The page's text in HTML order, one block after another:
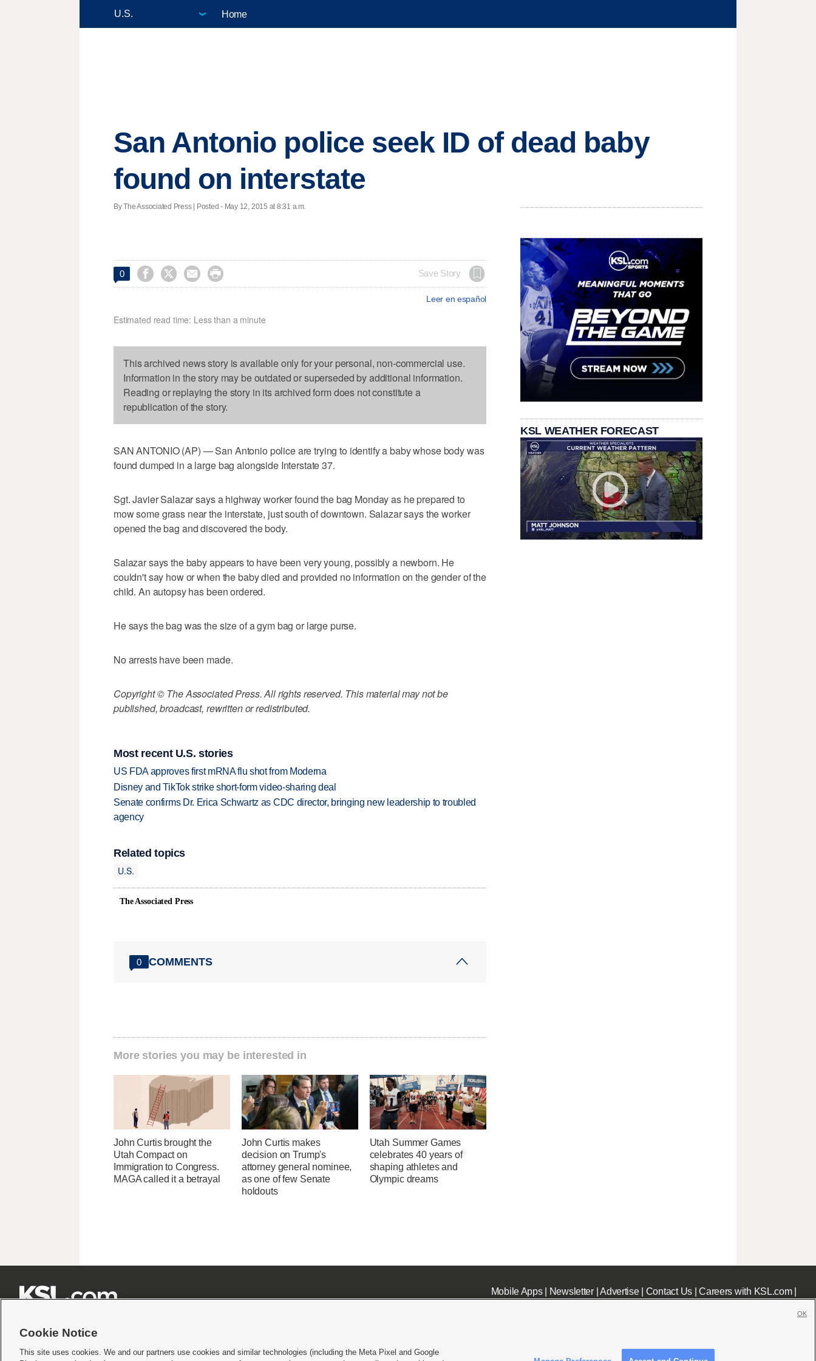
Home
San Antonio police seek ID of dead baby
found on interstate
By The Associated Press | Posted - May 12, 2015 at 8:31 a.m.
0     Save Story
Leer en español
Estimated read time: Less than a minute
This archived news story is available only for your personal, non-commercial use.
Information in the story may be outdated or superseded by additional information.
Reading or replaying the story in its archived form does not constitute a
republication of the story.
SAN ANTONIO (AP) — San Antonio police are trying to identify a baby whose body was
found dumped in a large bag alongside Interstate 37.
Sgt. Javier Salazar says a highway worker found the bag Monday as he prepared to
mow some grass near the interstate, just south of downtown. Salazar says the worker
opened the bag and discovered the body.
Salazar says the baby appears to have been very young, possibly a newborn. He
couldn't say how or when the baby died and provided no information on the gender of the
child. An autopsy has been ordered.
He says the bag was the size of a gym bag or large purse.
No arrests have been made.
Copyright © The Associated Press. All rights reserved. This material may not be
published, broadcast, rewritten or redistributed.
Most recent U.S. stories
US FDA approves first mRNA flu shot from Moderna
Disney and TikTok strike short-form video-sharing deal
Senate confirms Dr. Erica Schwartz as CDC director, bringing new leadership to troubled
agency
Related topics
U.S.
The Associated Press
0 COMMENTS
More stories you may be interested in
John Curtis brought the
Utah Compact on
Immigration to Congress.
MAGA called it a betrayal
John Curtis makes
decision on Trump's
attorney general nominee,
as one of few Senate
holdouts
Utah Summer Games
celebrates 40 years of
shaping athletes and
Olympic dreams
KSL WEATHER FORECAST
Mobile Apps| Newsletter|Advertise| Contact Us|Careers with KSL.com|
Cookie Notice
This site uses cookies. We and our partners use cookies and similar technologies (including the Meta Pixel and Google
OK